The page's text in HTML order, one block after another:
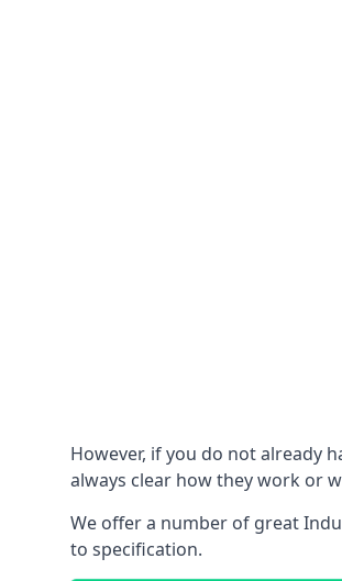
However, if you do not already
always clear how they work or
We offer a number of great
to specification.